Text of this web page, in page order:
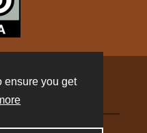
ensure you get